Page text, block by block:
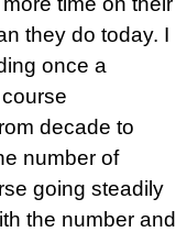
they do today. I
once a
decade to
number of
going steadily
the number and